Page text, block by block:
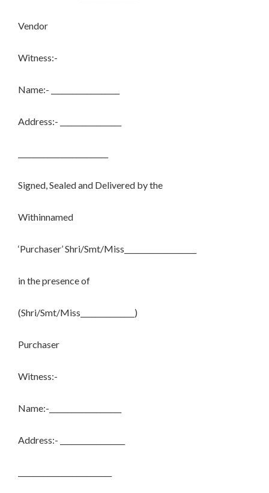
Vendor
Witness:-
Name:- ___________________
Address:- _________________
Signed, Sealed and Delivered by the
Withinnamed
‘Purchaser’ Shri/Smt/Miss____________________
in the presence of
(Shri/Smt/Miss_______________)
Purchaser
Witness:-
Name:-____________________
Address:- __________________